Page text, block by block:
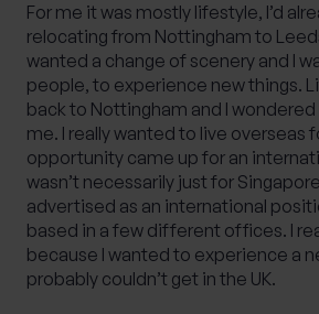
For me it was mostly lifestyle, I’d
relocating from Nottingham to
wanted a change of scenery and I
people, to experience new things.
back to Nottingham and I
me. I really wanted to live overseas
opportunity came up for an
wasn’t necessarily just for
advertised as an international
based in a few different offices. I
because I wanted to experience a
probably couldn’t get in the UK.